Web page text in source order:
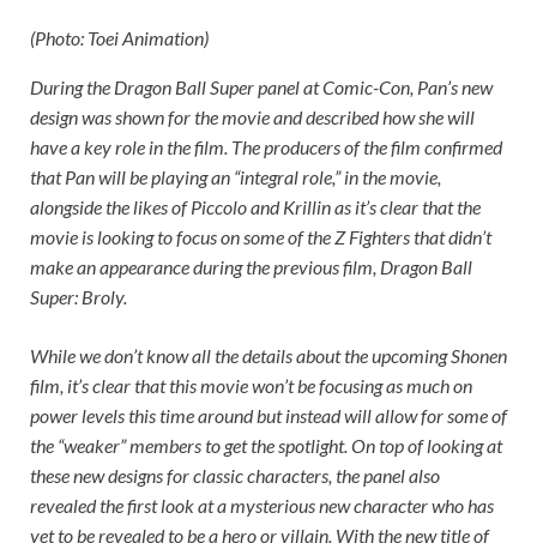
(Photo: Toei Animation)
During the Dragon Ball Superpanel at Comic-Con, Pan’s new
design was shown for the movie and described how she will
have a key role in the film. The producers of the film confirmed
that Pan will be playing an “integral role,” in the movie,
alongside the likes of Piccolo and Krillin as it’s clear that the
movie is looking to focus on some of the Z Fighters that didn’t
make an appearance during the previous film, Dragon Ball
Super: Broly.
While we don’t know all the details about the upcoming Shonen
film, it’s clear that this movie won’t be focusing as much on
power levels this time around but instead will allow for some of
the “weaker” members to get the spotlight. On top of looking at
these new designs for classic characters, the panel also
revealed the first look at a mysterious new character who has
yet to be revealed to be a hero or villain. With the new title of